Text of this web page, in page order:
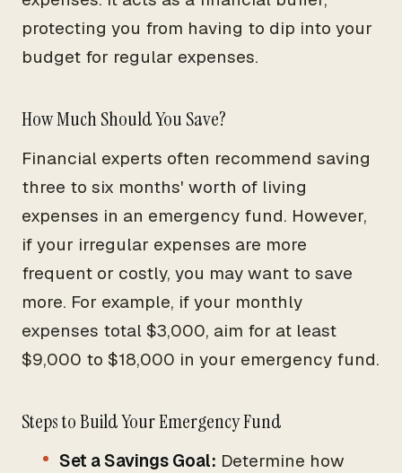
protecting you from having to dip into your
budget for regular expenses.
How Much Should You Save?
Financial experts often recommend saving
three to six months' worth of living
expenses in an emergency fund. However,
if your irregular expenses are more
frequent or costly, you may want to save
more. For example, if your monthly
expenses total $3,000, aim for at least
$9,000 to $18,000 in your emergency fund.
Steps to Build Your Emergency Fund
Set a Savings Goal: Determine how